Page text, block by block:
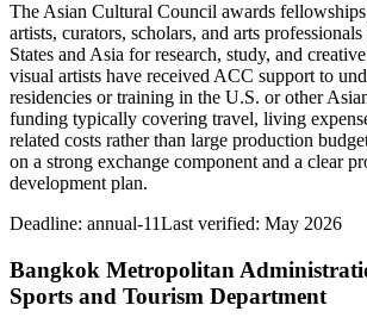
The Asian Cultural Council awards
artists, curators, scholars, and arts
States and Asia for research, study, and
visual artists have received ACC support to
residencies or training in the U.S. or other
funding typically covering travel, living
related costs rather than large production
on a strong exchange component and a clear
development plan.
Deadline: annual-11Last verified: May 2026
Bangkok Metropolitan
Sports and Tourism Department